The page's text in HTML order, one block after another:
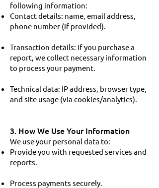
following information:
Contact details: name, email address,
phone number (if provided).
Transaction details: if you purchase a
report, we collect necessary information
to process your payment.
Technical data: IP address, browser type,
and site usage (via cookies/analytics).
3. How We Use Your Information
We use your personal data to:
Provide you with requested services and
reports.
Process payments securely.